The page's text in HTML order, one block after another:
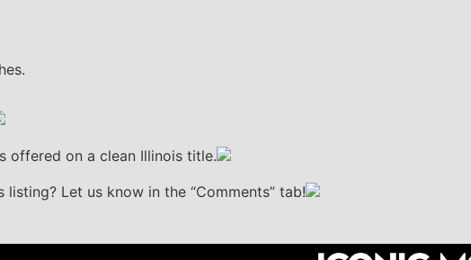
offered on a clean Illinois title.
Let us know in the “Comments” tab!